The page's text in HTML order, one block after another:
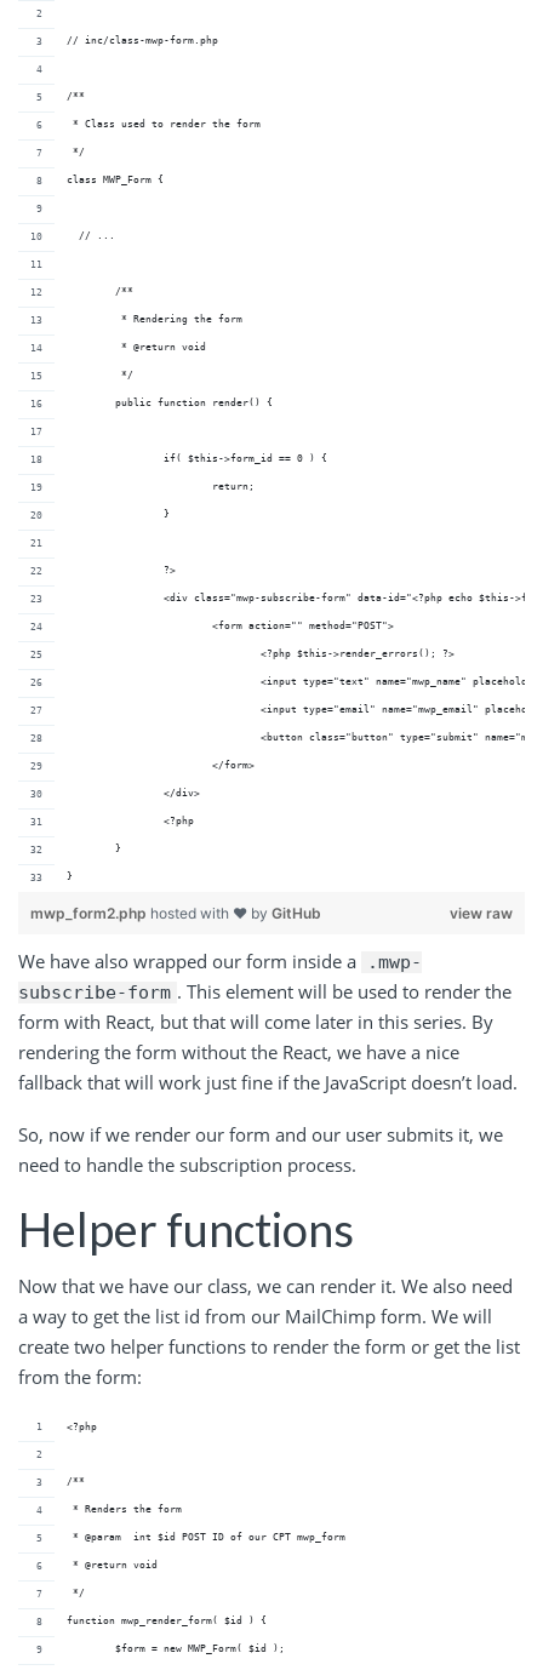
// inc/class-mwp-form.php
/**
* Class used to render the form
*/
class MWP_Form {
  // ...
	/**
	 * Rendering the form
	 * @return void
	 */
	public function render() {
		if( $this->form_id == 0 ) {
			return;
		}
		?>
<div class="mwp-subscribe-form" data-id="<?php echo $this-
			<form action="" method="POST">
				<?php $this->render_errors(); ?>
<input type="text" name="mwp_name"
<input type="email" name="mwp_email"
<button class="button" type="submit"
			</form>
		</div>
		<?php
	}
}
view raw
mwp_form2.php hosted with ❤ by GitHub
We have also wrapped our form inside a
.mwp-
subscribe-form . This element will be used to render the
form with React, but that will come later in this series. By
rendering the form without the React, we have a nice
fallback that will work just fine if the JavaScript doesn’t load.
So, now if we render our form and our user submits it, we
need to handle the subscription process.
Helper functions
Now that we have our class, we can render it. We also need
a way to get the list id from our MailChimp form. We will
create two helper functions to render the form or get the list
from the form:
<?php
/**
* Renders the form
* @param  int $id POST ID of our CPT mwp_form
* @return void
*/
function mwp_render_form( $id ) {
	$form = new MWP_Form( $id );